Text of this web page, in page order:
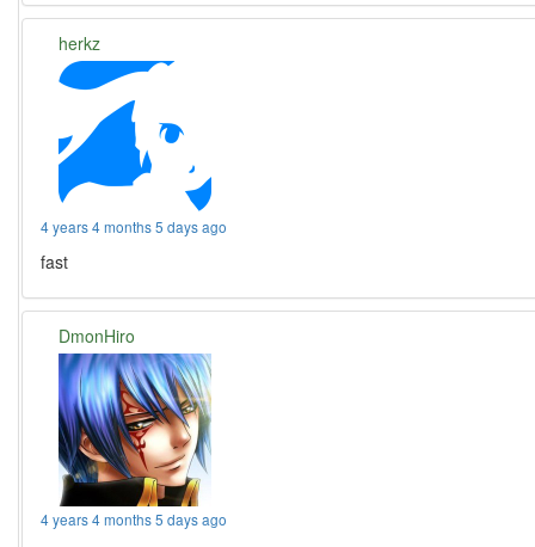
herkz
4 years 4 months 5 days ago
fast
DmonHiro
4 years 4 months 5 days ago